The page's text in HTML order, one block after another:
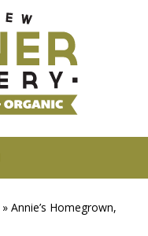
»Annie’s Homegrown,